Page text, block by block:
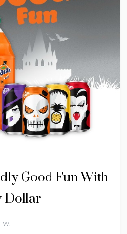
Good Fun With
Dollar
W.